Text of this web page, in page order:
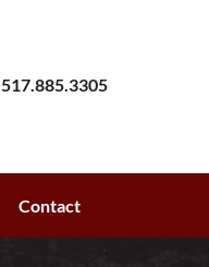
517.885.3305
Contact